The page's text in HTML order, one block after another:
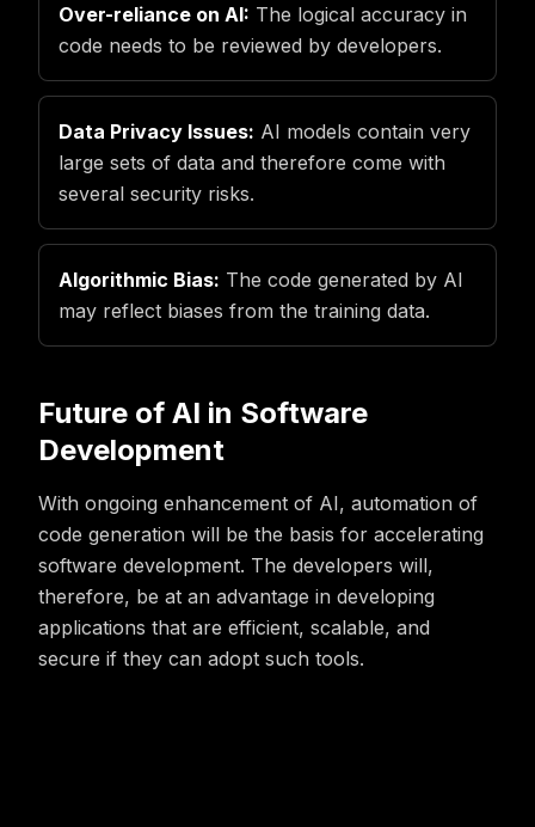
Over-reliance on AI: The logical accuracy in
code needs to be reviewed by developers.
Data Privacy Issues: AI models contain very
large sets of data and therefore come with
several security risks.
Algorithmic Bias: The code generated by AI
may reflect biases from the training data.
Future of AI in Software
Development
With ongoing enhancement of AI, automation of
code generation will be the basis for accelerating
software development. The developers will,
therefore, be at an advantage in developing
applications that are efficient, scalable, and
secure if they can adopt such tools.